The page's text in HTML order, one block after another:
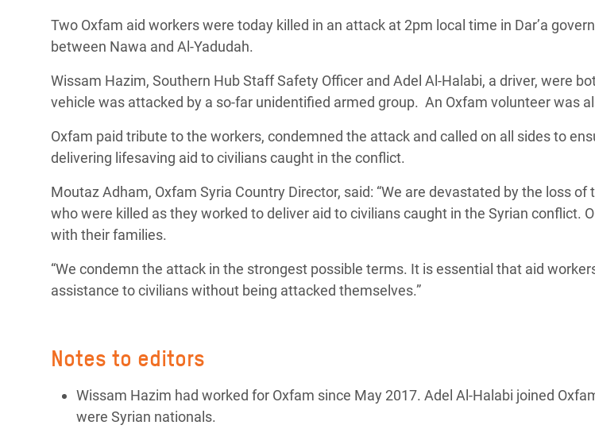
Extreme Inequality and
Inequality and Rights in a
Gender, Rights, and Justice
Crisis
East & West Africa
Crisis in Yemen
Refugee Crisis in South Sudan
End the Suffering Behind your Food
and Girls
Two Oxfam aid workers were today killed in an attack at 2pm local time in Dar’a
between Nawa and Al-Yadudah.
Wissam Hazim, Southern Hub Staff Safety Officer and Adel Al-Halabi, a driver, were
vehicle was attacked by a so-far unidentified armed group. An Oxfam volunteer was
Oxfam paid tribute to the workers, condemned the attack and called on all sides to
delivering lifesaving aid to civilians caught in the conflict.
Moutaz Adham, Oxfam Syria Country Director, said: “We are devastated by the loss
who were killed as they worked to deliver aid to civilians caught in the Syrian conflict.
with their families.
“We condemn the attack in the strongest possible terms. It is essential that aid
assistance to civilians without being attacked themselves.”
Notes to editors
Wissam Hazim had worked for Oxfam since May 2017. Adel Al-Halabi joined
were Syrian nationals.